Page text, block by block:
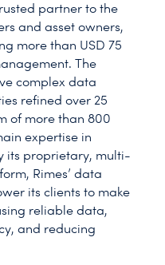
partner to the
and asset owners,
more than USD 75
The
complex data
refined over 25
of more than 800
expertise in
its proprietary, multi-
Rimes’ data
its clients to make
reliable data,
and reducing